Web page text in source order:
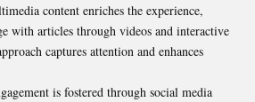
content enriches the experience,
with articles through videos and interactive
captures attention and enhances
is fostered through social media